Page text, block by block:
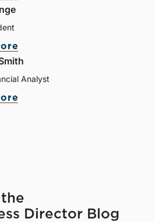
Analyst
Director Blog